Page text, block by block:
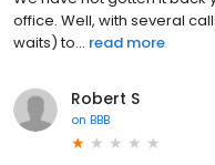
office. Well, with several
waits) to... read more
Robert S
on BBB